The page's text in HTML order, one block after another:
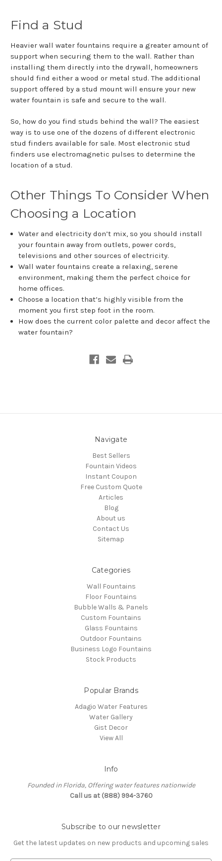
Find a Stud
Heavier wall water fountains require a greater amount of
support when securing them to the wall. Rather than
installing them directly into the drywall, homeowners
should find either a wood or metal stud. The additional
support offered by a stud mount will ensure your new
water fountain is safe and secure to the wall.
So, how do you find studs behind the wall? The easiest
way is to use one of the dozens of different electronic
stud finders available for sale. Most electronic stud
finders use electromagnetic pulses to determine the
location of a stud.
Other Things To Consider When
Choosing a Location
Water and electricity don’t mix, so you should install
your fountain away from outlets, power cords,
televisions and other sources of electricity.
Wall water fountains create a relaxing, serene
environment, making them the perfect choice for
home offices.
Choose a location that’s highly visible from the
moment you first step foot in the room.
How does the current color palette and decor affect the
water fountain?
Navigate
Best Sellers
Fountain Videos
Instant Coupon
Free Custom Quote
Articles
Blog
About us
Contact Us
Sitemap
Categories
Wall Fountains
Floor Fountains
Bubble Walls & Panels
Custom Fountains
Glass Fountains
Outdoor Fountains
Business Logo Fountains
Stock Products
Popular Brands
Adagio Water Features
Water Gallery
Gist Decor
View All
Info
Founded in Florida, Offering water features nationwide
Call us at (888) 994-3760
Subscribe to our newsletter
Get the latest updates on new products and upcoming sales